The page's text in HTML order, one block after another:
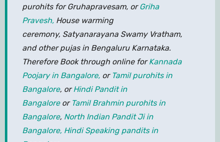
purohits for Gruhapravesam, or Griha
Pravesh,House warming
ceremony, Satyanarayana Swamy Vratham,
and other pujas in Bengaluru Karnataka.
Therefore Book through online forKannada
Poojary in Bangalore,or Tamil purohits in
Bangalore, orHindi Pandit in
Bangaloreor Tamil Brahmin purohits in
Bangalore, North Indian Pandit Ji in
Bangalore, Hindi Speaking pandits in